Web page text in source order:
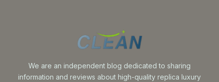
We are an independent blog dedicated to sharing
information and reviews about high-quality replica luxury